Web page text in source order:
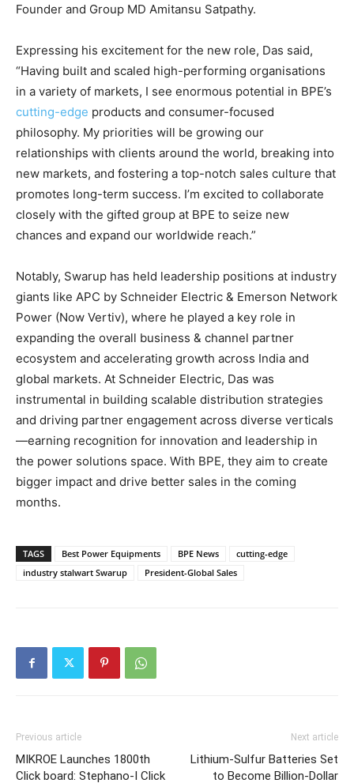
Founder and Group MD Amitansu Satpathy.
Expressing his excitement for the new role, Das said,
“Having built and scaled high-performing organisations
in a variety of markets, I see enormous potential in BPE’s
cutting-edge products and consumer-focused
philosophy. My priorities will be growing our
relationships with clients around the world, breaking into
new markets, and fostering a top-notch sales culture that
promotes long-term success. I’m excited to collaborate
closely with the gifted group at BPE to seize new
chances and expand our worldwide reach.”
Notably, Swarup has held leadership positions at industry
giants like APC by Schneider Electric & Emerson Network
Power (Now Vertiv), where he played a key role in
expanding the overall business & channel partner
ecosystem and accelerating growth across India and
global markets. At Schneider Electric, Das was
instrumental in building scalable distribution strategies
and driving partner engagement across diverse verticals
—earning recognition for innovation and leadership in
the power solutions space. With BPE, they aim to create
bigger impact and drive better sales in the coming
months.
TAGS Best Power Equipments BPE News
cutting-edge
industry stalwart Swarup
President-Global Sales
Previous article
MIKROE Launches 1800th
Click board: Stephano-I Click
Next article
Lithium-Sulfur Batteries Set
to Become Billion-Dollar